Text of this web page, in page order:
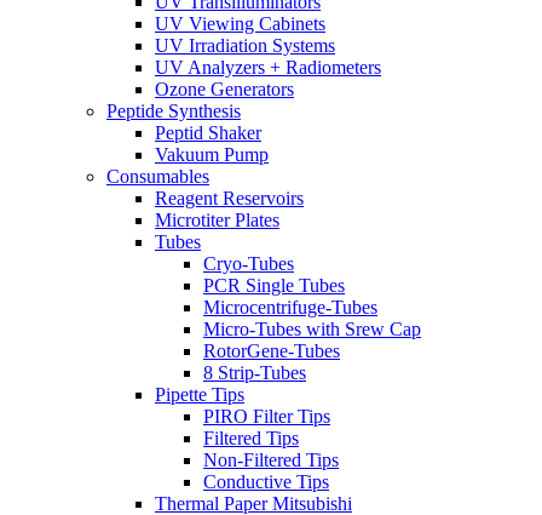
UV Viewing Cabinets
UV Irradiation Systems
UV Analyzers + Radiometers
Ozone Generators
Peptide Synthesis
Peptid Shaker
Vakuum Pump
Consumables
Reagent Reservoirs
Microtiter Plates
Tubes
Cryo-Tubes
PCR Single Tubes
Microcentrifuge-Tubes
Micro-Tubes with Srew Cap
RotorGene-Tubes
8 Strip-Tubes
Pipette Tips
PIRO Filter Tips
Filtered Tips
Non-Filtered Tips
Conductive Tips
Thermal Paper Mitsubishi